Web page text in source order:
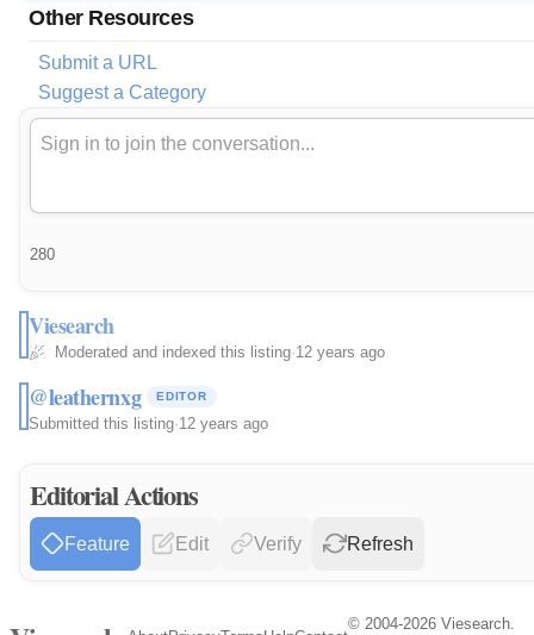
Other Resources
Submit a URL
Suggest a Category
280
Viesearch
Moderated and indexed this listing·12 years ago
@leathernxg EDITOR
Submitted this listing·12 years ago
Editorial Actions
Feature Edit Verify Refresh
© 2004-2026 Viesearch.